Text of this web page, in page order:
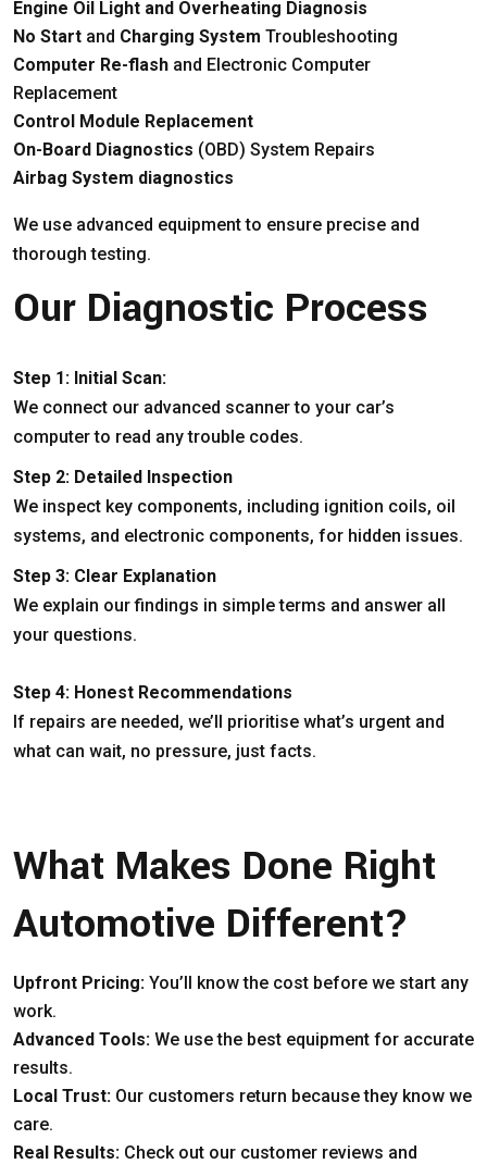
Engine Oil Light and Overheating Diagnosis
No Start and Charging System Troubleshooting
Computer Re-flash and Electronic Computer
Replacement
Control Module Replacement
On-Board Diagnostics (OBD) System Repairs
Airbag System diagnostics
We use advanced equipment to ensure precise and
thorough testing.
Our Diagnostic Process
Step 1: Initial Scan:
We connect our advanced scanner to your car’s
computer to read any trouble codes.
Step 2: Detailed Inspection
We inspect key components, including ignition coils, oil
systems, and electronic components, for hidden issues.
Step 3: Clear Explanation
We explain our findings in simple terms and answer all
your questions.
Step 4: Honest Recommendations
If repairs are needed, we’ll prioritise what’s urgent and
what can wait, no pressure, just facts.
What Makes Done Right
Automotive Different?
Upfront Pricing: You’ll know the cost before we start any
work.
Advanced Tools: We use the best equipment for accurate
results.
Local Trust: Our customers return because they know we
care.
Real Results: Check out our customer reviews and